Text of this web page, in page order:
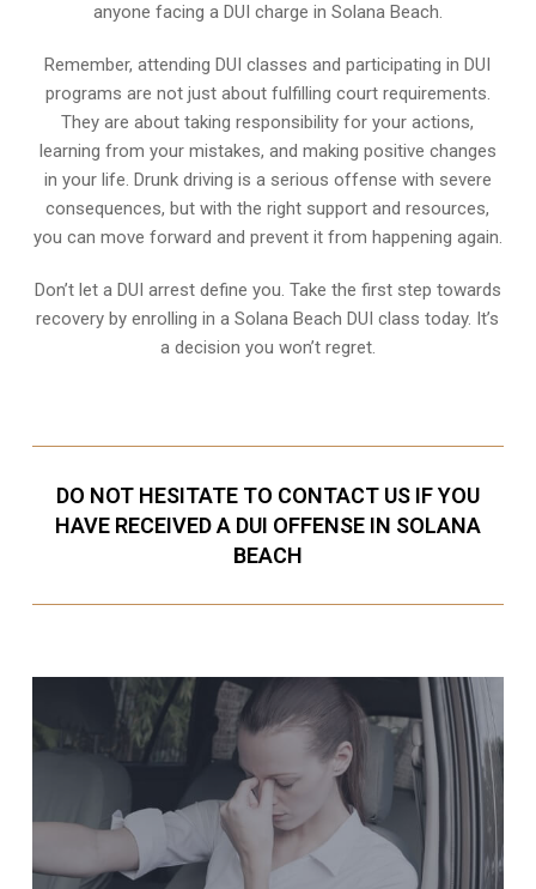
anyone facing a DUI charge in Solana Beach.
Remember, attending DUI classes and participating in DUI
programs are not just about fulfilling court requirements.
They are about taking responsibility for your actions,
learning from your mistakes, and making positive changes
in your life. Drunk driving is a serious offense with severe
consequences, but with the right support and resources,
you can move forward and prevent it from happening again.
Don’t let a DUI arrest define you. Take the first step towards
recovery by enrolling in a Solana Beach DUI class today. It’s
a decision you won’t regret.
DO NOT HESITATE TO CONTACT US IF YOU
HAVE RECEIVED A DUI OFFENSE IN SOLANA
BEACH